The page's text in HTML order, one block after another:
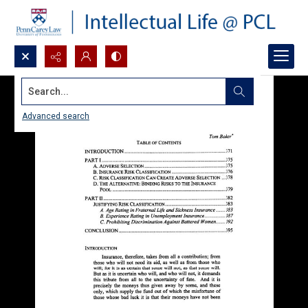
Search...
Advanced search